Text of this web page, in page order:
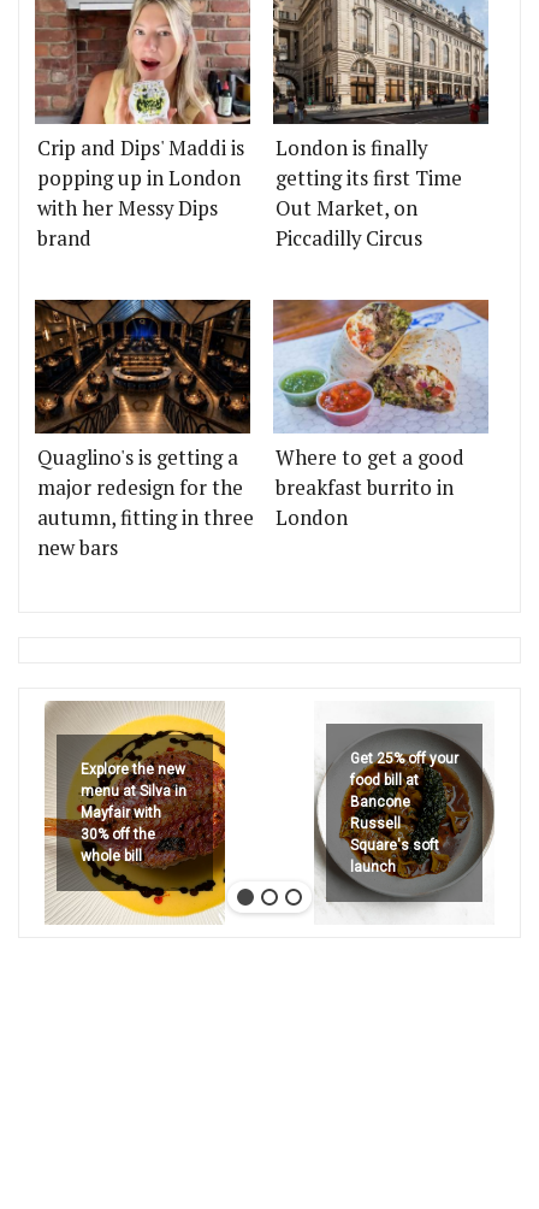
Crip and Dips' Maddi is
popping up in London
with her Messy Dips
brand
London is finally
getting its first Time
Out Market, on
Piccadilly Circus
Quaglino's is getting a
major redesign for the
autumn, fitting in three
new bars
Where to get a good
breakfast burrito in
London
Explore the new
menu at Silva in
Mayfair with
30% off the
whole bill
Get 25% off your
food bill at
Bancone
Russell
Square's soft
launch